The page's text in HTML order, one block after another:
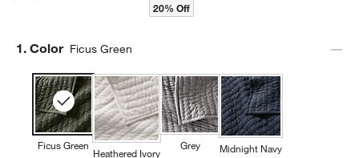
20% Off
Step
1. Color Ficus Green
Ficus Green
Heathered Ivory
Grey Midnight Navy